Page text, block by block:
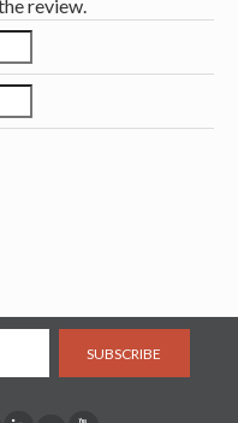
review.
SUBSCRIBE